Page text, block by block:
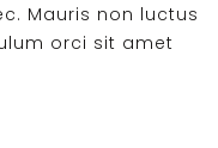
Mauris non luctus
orci sit amet